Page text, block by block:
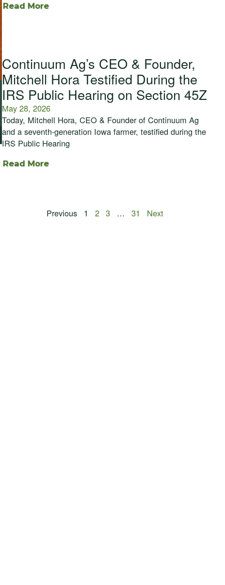
Read More
Continuum Ag’s CEO & Founder,
Mitchell Hora Testified During the
IRS Public Hearing on Section 45Z
May 28, 2026
Today, Mitchell Hora, CEO & Founder of Continuum Ag
and a seventh-generation Iowa farmer, testified during the
IRS Public Hearing
Read More
Previous 1 2 3 … 31 Next